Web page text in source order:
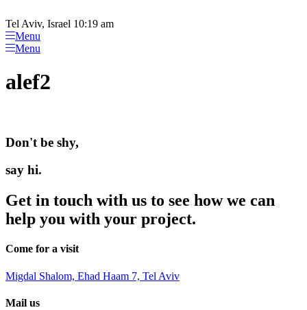
note:
This
website
includes
accessibility
system.
to
content
Tel Aviv, Israel 10:19 am
Menu
Menu
alef2
Don't be shy,
say hi.
Get in touch with us to see how we can
help you with your project.
Come for a visit
Migdal Shalom, Ehad Haam 7, Tel Aviv
Mail us